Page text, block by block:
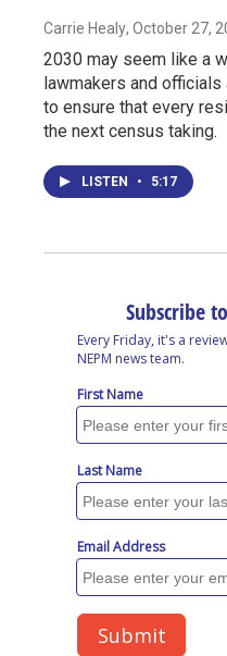
Carrie Healy, October 27,
2030 may seem like a
lawmakers and
to ensure that every
the next census taking.
LISTEN • 5:17